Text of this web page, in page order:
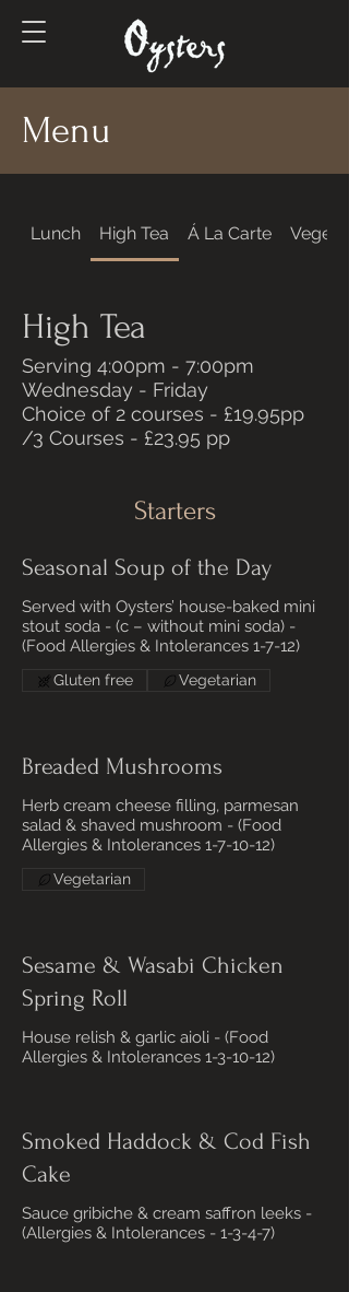
Menu
Lunch High Tea Á La Carte
High Tea
Serving 4:00pm - 7:00pm
Wednesday - Friday
Choice of 2 courses - £19.95pp
/3 Courses - £23.95 pp
Starters
Seasonal Soup of the Day
Served with Oysters’ house-baked mini
stout soda - (c – without mini soda) -
(Food Allergies & Intolerances 1-7-12)
Gluten free Vegetarian
Breaded Mushrooms
Herb cream cheese filling, parmesan
salad & shaved mushroom - (Food
Allergies & Intolerances 1-7-10-12)
Vegetarian
Sesame & Wasabi Chicken
Spring Roll
House relish & garlic aioli - (Food
Allergies & Intolerances 1-3-10-12)
Smoked Haddock & Cod Fish
Cake
Sauce gribiche & cream saffron leeks -
(Allergies & Intolerances - 1-3-4-7)